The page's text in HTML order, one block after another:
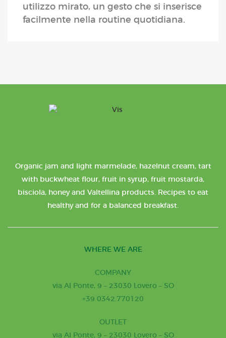
utilizzo mirato, un gesto che si inserisce
facilmente nella routine quotidiana.
Organic jam and light marmelade, hazelnut cream, tart
with buckwheat flour, fruit in syrup, fruit mostarda,
bisciola, honey and Valtellina products. Recipes to eat
healthy and for a balanced breakfast.
WHERE WE ARE
COMPANY
via Al Ponte, 9 – 23030 Lovero – SO
+39 0342.770120
OUTLET
via Al Ponte, 9 – 23030 Lovero – SO